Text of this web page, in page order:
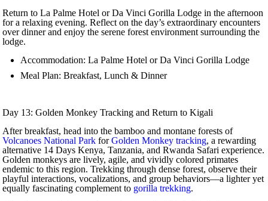
Return to La Palme Hotel or Da Vinci Gorilla Lodge in the afternoon
for a relaxing evening. Reflect on the day’s extraordinary encounters
over dinner and enjoy the serene forest environment surrounding the
lodge.
Accommodation: La Palme Hotel or Da Vinci Gorilla Lodge
Meal Plan: Breakfast, Lunch & Dinner
Day 13: Golden Monkey Tracking and Return to Kigali
After breakfast, head into the bamboo and montane forests of
Volcanoes National Park forGolden Monkey tracking, a rewarding
alternative 14 Days Kenya, Tanzania, and Rwanda Safari experience.
Golden monkeys are lively, agile, and vividly colored primates
endemic to this region. Trekking through dense forest, observe their
playful interactions, vocalizations, and group behaviors—a lighter yet
equally fascinating complement to gorilla trekking.